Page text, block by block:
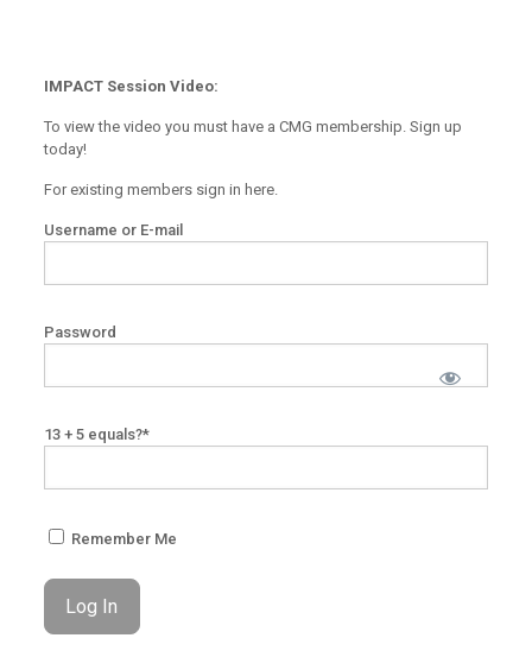
IMPACT Session Video:
To view the video you must have a CMG membership. Sign up
today!
For existing members sign in here.
Username or E-mail
Password
13 + 5 equals?*
Remember Me